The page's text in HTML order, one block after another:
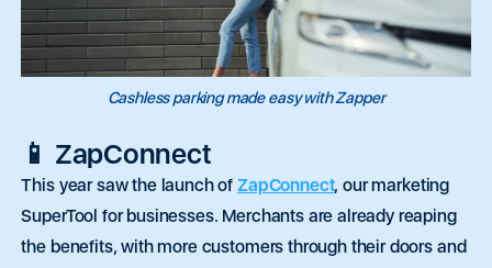
Cashless parking made easy with Zapper
📱 ZapConnect
This year saw the launch ofZapConnect, our marketing
SuperTool for businesses. Merchants are already reaping
the benefits, with more customers through their doors and